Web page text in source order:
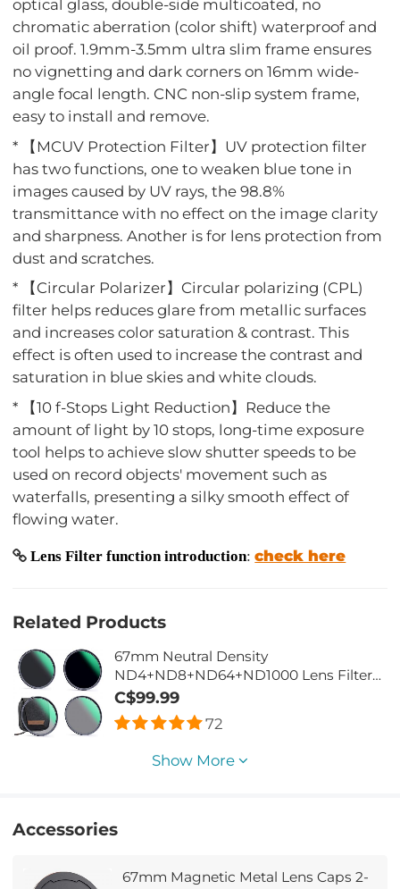
optical glass, double-side multicoated, no
chromatic aberration (color shift) waterproof and
oil proof. 1.9mm-3.5mm ultra slim frame ensures
no vignetting and dark corners on 16mm wide-
angle focal length. CNC non-slip system frame,
easy to install and remove.
* 【MCUV Protection Filter】UV protection filter
has two functions, one to weaken blue tone in
images caused by UV rays, the 98.8%
transmittance with no effect on the image clarity
and sharpness. Another is for lens protection from
dust and scratches.
* 【Circular Polarizer】Circular polarizing (CPL)
filter helps reduces glare from metallic surfaces
and increases color saturation & contrast. This
effect is often used to increase the contrast and
saturation in blue skies and white clouds.
* 【10 f-Stops Light Reduction】Reduce the
amount of light by 10 stops, long-time exposure
tool helps to achieve slow shutter speeds to be
used on record objects' movement such as
waterfalls, presenting a silky smooth effect of
flowing water.
Lens Filter function introduction:check here
Related Products
67mm Neutral Density
ND4+ND8+ND64+ND1000 Lens Filter
Set w/ 4-Filter Pouch - 28 Layers Multi-
Coated HD Optical Glass
C$99.99
72
Show More
Accessories
67mm Magnetic Metal Lens Caps 2-